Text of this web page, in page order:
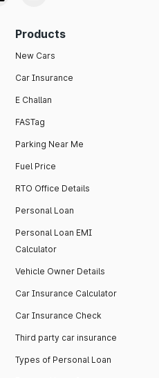
Products
New Cars
Car Insurance
E Challan
FASTag
Parking Near Me
Fuel Price
RTO Office Details
Personal Loan
Personal Loan EMI
Calculator
Vehicle Owner Details
Car Insurance Calculator
Car Insurance Check
Third party car insurance
Types of Personal Loan